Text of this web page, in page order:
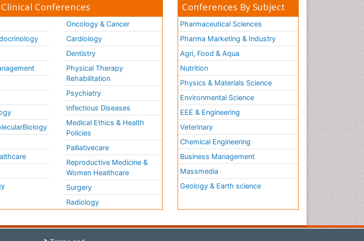
Conferences
Oncology & Cancer
Cardiology
Dentistry
Physical Therapy
Rehabilitation
Psychiatry
Infectious Diseases
Medical Ethics & Health
Policies
Palliativecare
Reproductive Medicine &
Women Healthcare
Surgery
Radiology
Conferences By Subject
Pharmaceutical Sciences
Pharma Marketing & Industry
Agri, Food & Aqua
Nutrition
Physics & Materials Science
Environmental Science
EEE & Engineering
Veterinary
Chemical Engineering
Business Management
Massmedia
Geology & Earth science